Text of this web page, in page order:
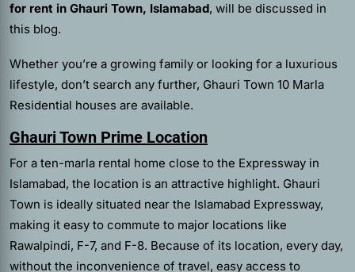
for rent in Ghauri Town, Islamabad, will be discussed in
this blog.
Whether you’re a growing family or looking for a luxurious
lifestyle, don’t search any further, Ghauri Town 10 Marla
Residential houses are available.
Ghauri Town Prime Location
For a ten-marla rental home close to the Expressway in
Islamabad, the location is an attractive highlight. Ghauri
Town is ideally situated near the Islamabad Expressway,
making it easy to commute to major locations like
Rawalpindi, F-7, and F-8. Because of its location, every day,
without the inconvenience of travel, easy access to